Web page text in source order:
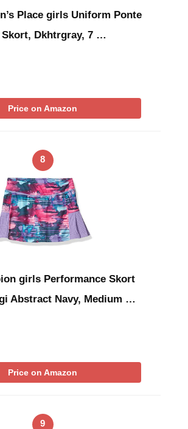
Place girls Uniform Ponte
Dkhtrgray, 7 …
Price on Amazon
8
girls Performance Skort
Abstract Navy, Medium …
Price on Amazon
9